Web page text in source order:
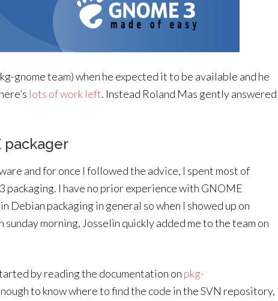
gnome team) when he expected it to be available and he
lots of work left. Instead Roland Mas gently answered
packager
and for once I followed the advice, I spent most of
packaging. I have no prior experience with GNOME
Debian packaging in general so when I showed up on
morning, Josselin quickly added me to the team on
by reading the documentation on pkg-
to know where to find the code in the SVN repository,